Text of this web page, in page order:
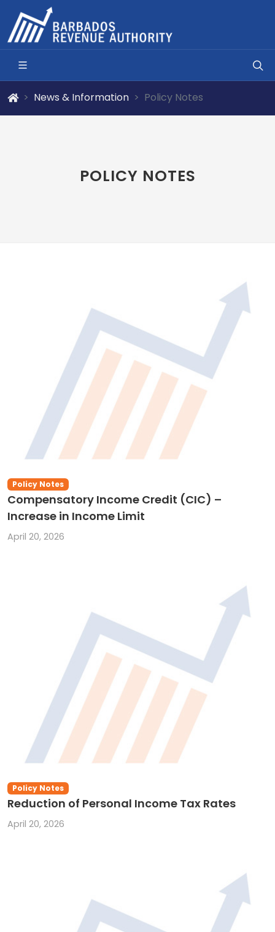
News & Information Policy Notes
POLICY NOTES
Policy Notes
Compensatory Income Credit (CIC) –
Increase in Income Limit
April 20, 2026
Policy Notes
Reduction of Personal Income Tax Rates
April 20, 2026